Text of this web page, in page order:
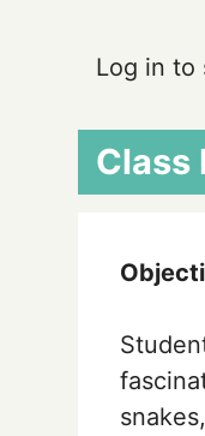
Log in to
Class